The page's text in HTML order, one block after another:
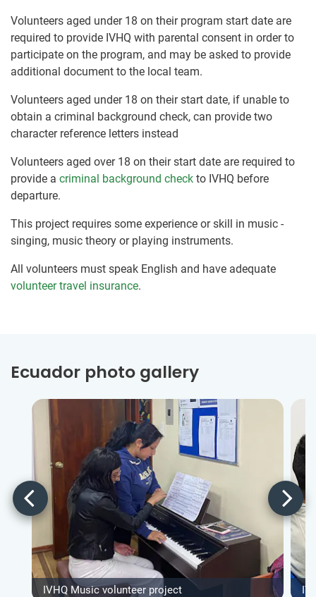
Volunteers aged under 18 on their program start date are
required to provide IVHQ with parental consent in order to
participate on the program, and may be asked to provide
additional document to the local team.
Volunteers aged under 18 on their start date, if unable to
obtain a criminal background check, can provide two
character reference letters instead
Volunteers aged over 18 on their start date are required to
provide a criminal background check to IVHQ before
departure.
This project requires some experience or skill in music -
singing, music theory or playing instruments.
All volunteers must speak English and have adequate
volunteer travel insurance.
Ecuador photo gallery
IVHQ Music volunteer project